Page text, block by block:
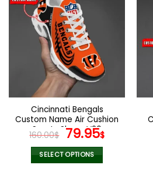
multiple
variants.
The
options
may
be
chosen
on
the
product
page
Cincinnati Bengals
Custom Name Air Cushion
Sports Shoes V20
160.00$ Original
price
was:
79.95$Current
SELECT OPTIONS